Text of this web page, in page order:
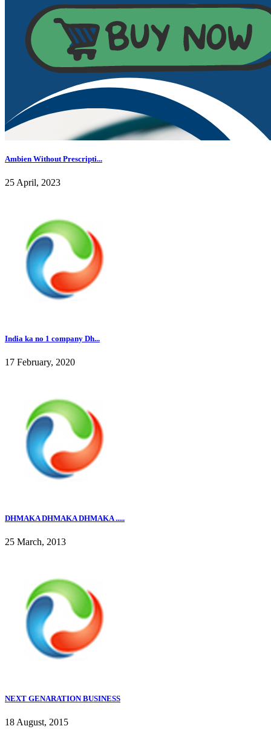
Ambien Without Prescripti...
25 April, 2023
India ka no 1 company Dh...
17 February, 2020
DHMAKA DHMAKA DHMAKA .....
25 March, 2013
NEXT GENARATION BUSINESS
18 August, 2015